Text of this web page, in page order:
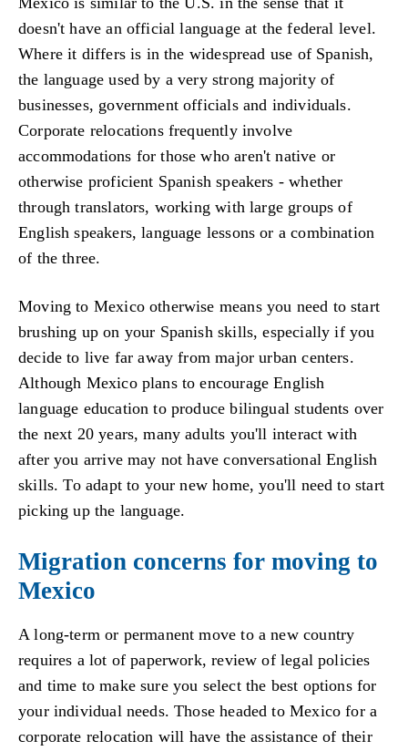
doesn't have an official language at the federal level.
Where it differs is in the widespread use of Spanish,
the language used by a very strong majority of
businesses, government officials and individuals.
Corporate relocations frequently involve
accommodations for those who aren't native or
otherwise proficient Spanish speakers - whether
through translators, working with large groups of
English speakers, language lessons or a combination
of the three.
Moving to Mexico otherwise means you need to start
brushing up on your Spanish skills, especially if you
decide to live far away from major urban centers.
Although Mexico plans to encourage English
language education to produce bilingual students over
the next 20 years, many adults you'll interact with
after you arrive may not have conversational English
skills. To adapt to your new home, you'll need to start
picking up the language.
Migration concerns for moving to
Mexico
A long-term or permanent move to a new country
requires a lot of paperwork, review of legal policies
and time to make sure you select the best options for
your individual needs. Those headed to Mexico for a
corporate relocation will have the assistance of their